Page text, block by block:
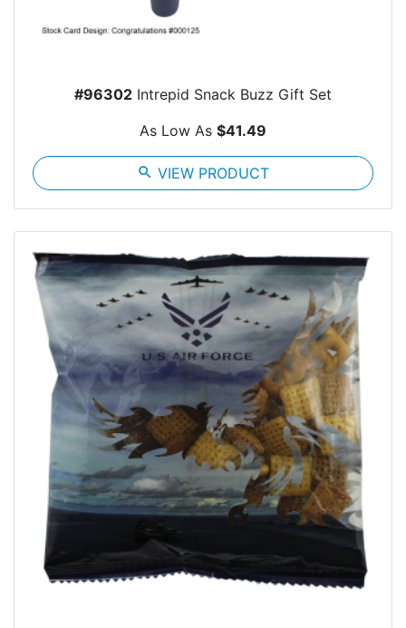
#96302 Intrepid Snack Buzz Gift Set
As Low As $41.49
search VIEW PRODUCT